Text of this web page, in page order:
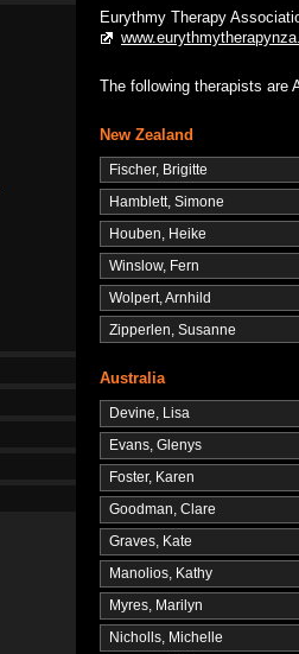
Eurythmy Therapy
The following therapists are
New Zealand
Fischer, Brigitte
Hamblett, Simone
Houben, Heike
Winslow, Fern
Wolpert, Arnhild
Zipperlen, Susanne
Australia
Devine, Lisa
Evans, Glenys
Foster, Karen
Goodman, Clare
Graves, Kate
Manolios, Kathy
Myres, Marilyn
Nicholls, Michelle